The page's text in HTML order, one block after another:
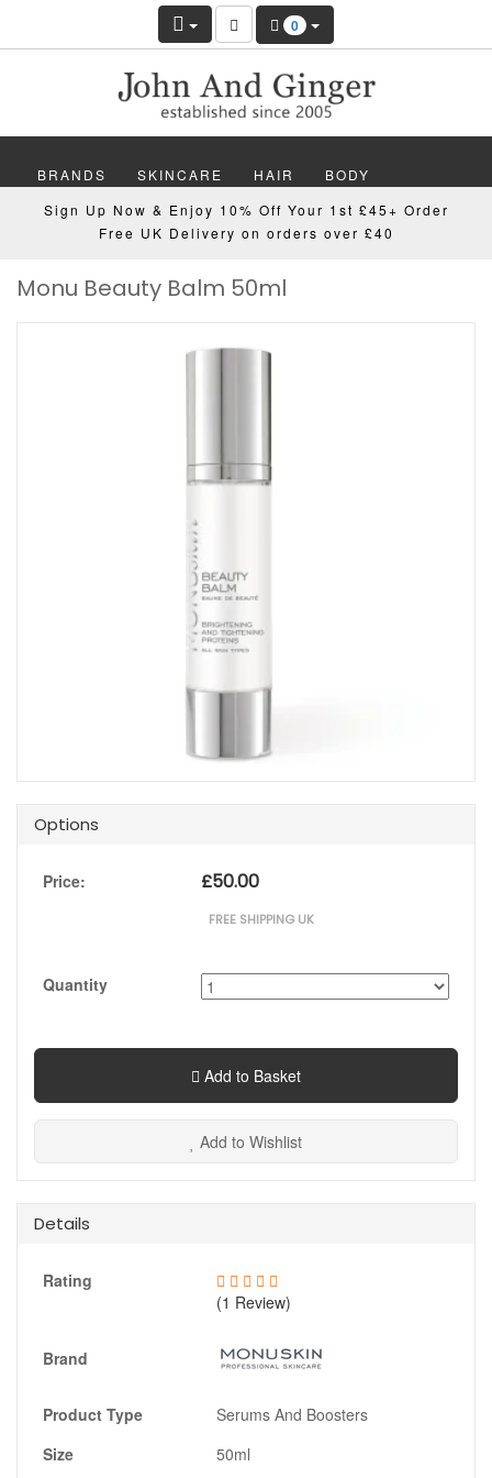
0
BRANDS SKINCARE HAIR BODY
MAKEUP NAILS WELLBEING MEN
GIFTS DISCOVER OFFERS
Sign Up Now & Enjoy 10% Off Your 1st £45+ Order
Free UK Delivery on orders over £40
Monu Beauty Balm 50ml
Options
Price: £50.00
FREE SHIPPING UK
Quantity
Add to Basket
Add to Wishlist
Details
Rating
(1 Review)
Brand
Product Type
Serums And Boosters
Size
50ml